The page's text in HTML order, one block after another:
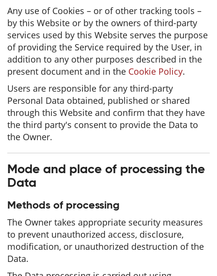
Any use of Cookies – or of other tracking tools –
by this Website or by the owners of third-party
services used by this Website serves the purpose
of providing the Service required by the User, in
addition to any other purposes described in the
present document and in the Cookie Policy.
Users are responsible for any third-party
Personal Data obtained, published or shared
through this Website and confirm that they have
the third party's consent to provide the Data to
the Owner.
Mode and place of processing the
Data
Methods of processing
The Owner takes appropriate security measures
to prevent unauthorized access, disclosure,
modification, or unauthorized destruction of the
Data.